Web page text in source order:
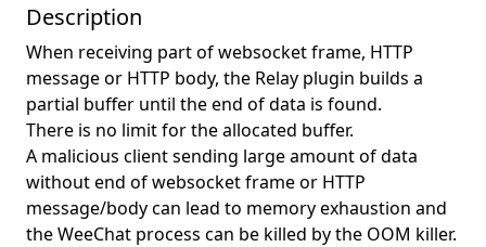
Description
When receiving part of websocket frame, HTTP
message or HTTP body, the Relay plugin builds a
partial buffer until the end of data is found.
There is no limit for the allocated buffer.
A malicious client sending large amount of data
without end of websocket frame or HTTP
message/body can lead to memory exhaustion and
the WeeChat process can be killed by the OOM killer.